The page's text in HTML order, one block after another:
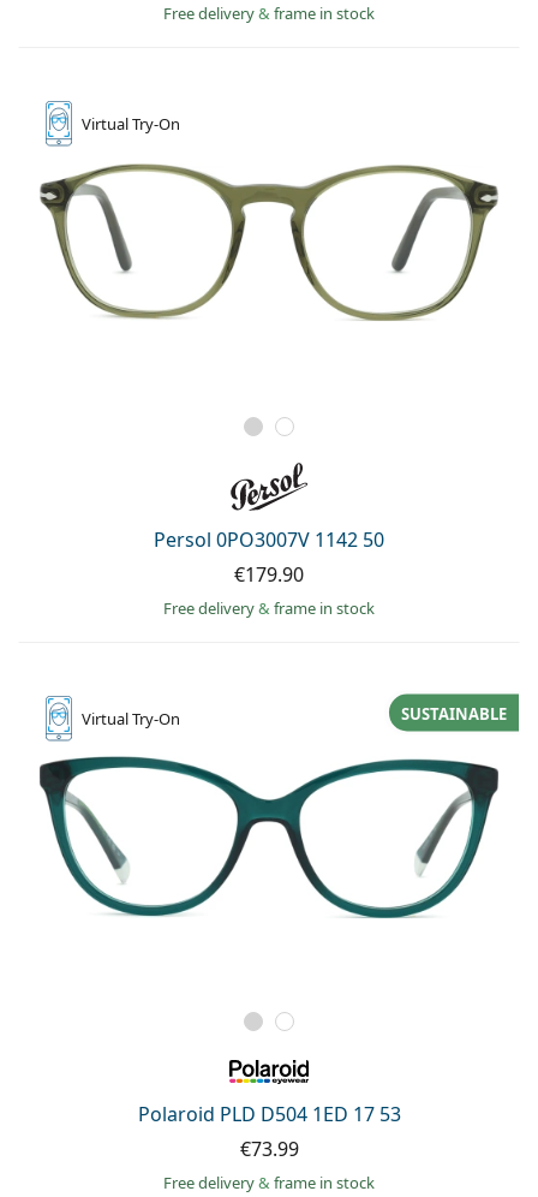
Free delivery& frame in stock
VirtualTry-On
Persol 0PO3007V 1142 50
€179.90
Free delivery& frame in stock
VirtualTry-On
Polaroid PLD D504 1ED 17 53
SUSTAINABLE
€73.99
Free delivery& frame in stock